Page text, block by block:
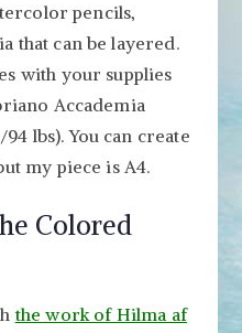
pencils,
that can be layered.
with your supplies
Accademia
lbs). You can create
my piece is A4.
Colored
the work of Hilma af